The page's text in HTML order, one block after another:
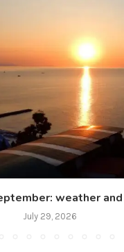
weather
July 29, 2026